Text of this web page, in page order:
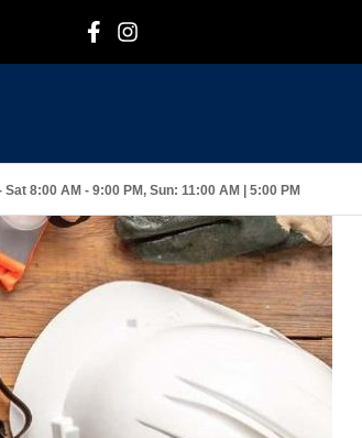
Sat 8:00 AM - 9:00 PM, Sun: 11:00 AM | 5:00 PM